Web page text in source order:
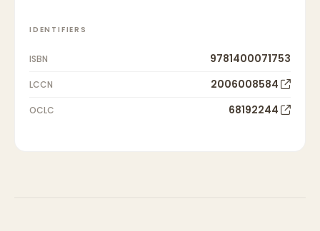
IDENTIFIERS
ISBN 9781400071753
LCCN 2006008584
OCLC 68192244